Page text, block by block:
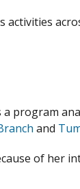
activities
program
and
of her